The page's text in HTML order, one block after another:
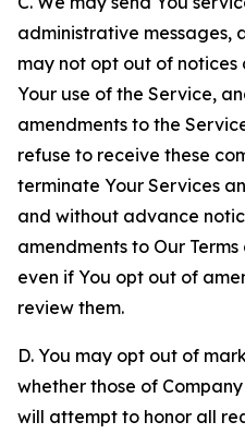
administrative messages,
may not opt out of notices
Your use of the Service,
amendments to the
refuse to receive these
terminate Your Services
and without advance
amendments to Our
even if You opt out of
review them.
D. You may opt out of
whether those of
will attempt to honor all